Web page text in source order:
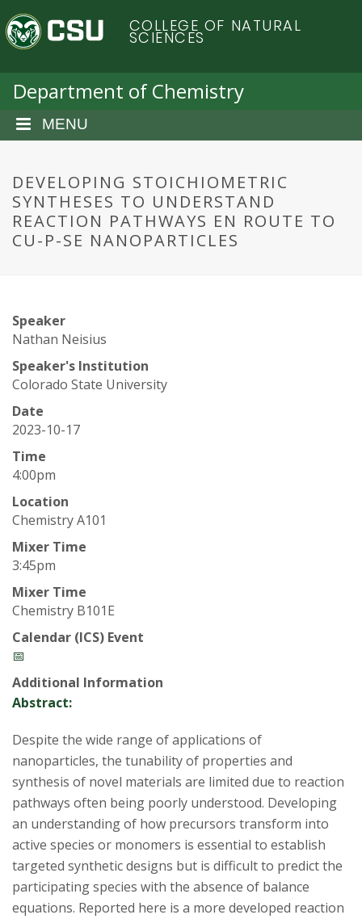
a
C
o
o
r
a
d
S
t
a
t
e
U
n
v
e
r
s
t
y
COLLEGE OF NATURAL
SCIENCES
Department of Chemistry
MENU
DEVELOPING STOICHIOMETRIC
SYNTHESES TO UNDERSTAND
REACTION PATHWAYS EN ROUTE TO
CU-P-SE NANOPARTICLES
Speaker
Nathan Neisius
Speaker's Institution
Colorado State University
Date
2023-10-17
Time
4:00pm
Location
Chemistry A101
Mixer Time
3:45pm
Mixer Time
Chemistry B101E
Calendar (ICS) Event
📅
Additional Information
Abstract:
Despite the wide range of applications of
nanoparticles, the tunability of properties and
synthesis of novel materials are limited due to reaction
pathways often being poorly understood. Developing
an understanding of how precursors transform into
active species or monomers is essential to establish
targeted synthetic designs but is difficult to predict the
participating species with the absence of balance
equations. Reported here is a more developed reaction